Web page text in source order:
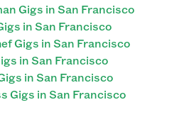
Gigs in San Francisco
in San Francisco
Gigs in San Francisco
in San Francisco
in San Francisco
Gigs in San Francisco